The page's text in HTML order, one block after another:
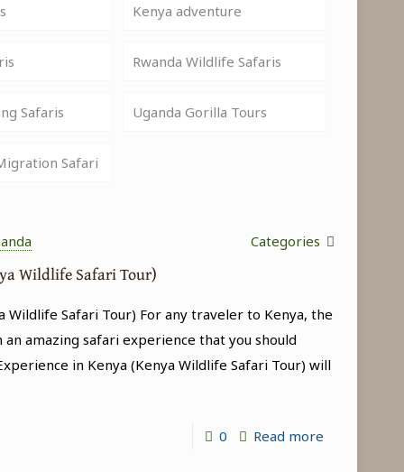
Kenya adventure
Rwanda Wildlife Safaris
Safaris Uganda Gorilla Tours
Safari
Categories
Wildlife Safari Tour)
Wildlife Safari Tour) For any traveler to Kenya, the
an amazing safari experience that you should
in Kenya (Kenya Wildlife Safari Tour) will
0 Read more-